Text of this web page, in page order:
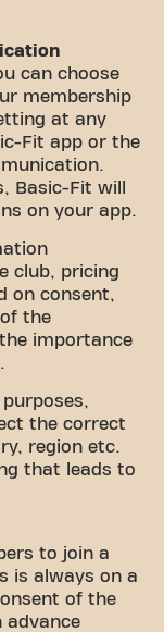
can choose
membership
at any
Fit app or the
Basic-Fit will
on your app.
club, pricing
on consent,
the
importance
the correct
region etc.
that leads to
to join a
is always on a
of the
advance